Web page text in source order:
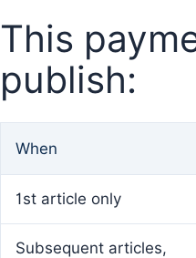
This
publish:
When
1st article only
Subsequent articles,